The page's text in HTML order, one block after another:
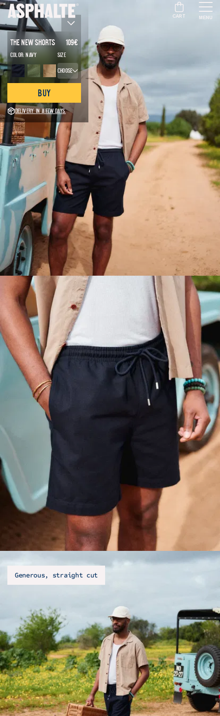
CART MENU
The New Shorts 109€
Color:Navy Size
Choose
Buy
Delivery: in a few days.
Generous, straight cut